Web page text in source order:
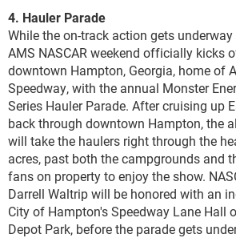
4. Hauler Parade
While the on-track action gets
AMS NASCAR weekend officially kicks
downtown Hampton, Georgia, home of
Speedway, with the annual Monster
Series Hauler Parade. After cruising up
back through downtown Hampton, the
will take the haulers right through the
acres, past both the campgrounds and
fans on property to enjoy the show.
Darrell Waltrip will be honored with an
City of Hampton's Speedway Lane Hall
Depot Park, before the parade gets